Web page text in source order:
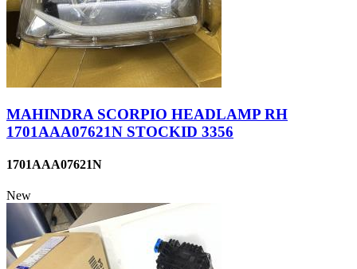
MAHINDRA SCORPIO HEADLAMP RH
1701AAA07621N STOCKID 3356
1701AAA07621N
New